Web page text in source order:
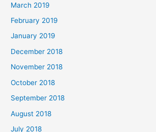
March 2019
February 2019
January 2019
December 2018
November 2018
October 2018
September 2018
August 2018
July 2018